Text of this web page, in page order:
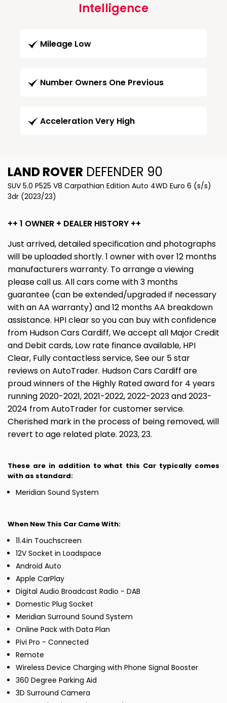
Intelligence
Mileage Low
Number Owners One Previous
Acceleration Very High
LAND ROVER DEFENDER 90
SUV 5.0 P525 V8 Carpathian Edition Auto 4WD Euro 6 (s/s)
3dr (2023/23)
++ 1 OWNER + DEALER HISTORY ++
Just arrived, detailed specification and photographs
will be uploaded shortly. 1 owner with over 12 months
manufacturers warranty. To arrange a viewing
please call us. All cars come with 3 months
guarantee (can be extended/upgraded if necessary
with an AA warranty) and 12 months AA breakdown
assistance. HPI clear so you can buy with confidence
from Hudson Cars Cardiff, We accept all Major Credit
and Debit cards, Low rate finance available, HPI
Clear, Fully contactless service, See our 5 star
reviews on AutoTrader. Hudson Cars Cardiff are
proud winners of the Highly Rated award for 4 years
running 2020-2021, 2021-2022, 2022-2023 and 2023-
2024 from AutoTrader for customer service.
Cherished mark in the process of being removed, will
revert to age related plate. 2023, 23.
These are in addition to what this Car typically comes
with as standard:
Meridian Sound System
When New This Car Came With:
11.4in Touchscreen
12V Socket in Loadspace
Android Auto
Apple CarPlay
Digital Audio Broadcast Radio - DAB
Domestic Plug Socket
Meridian Surround Sound System
Online Pack with Data Plan
Pivi Pro - Connected
Remote
Wireless Device Charging with Phone Signal Booster
360 Degree Parking Aid
3D Surround Camera